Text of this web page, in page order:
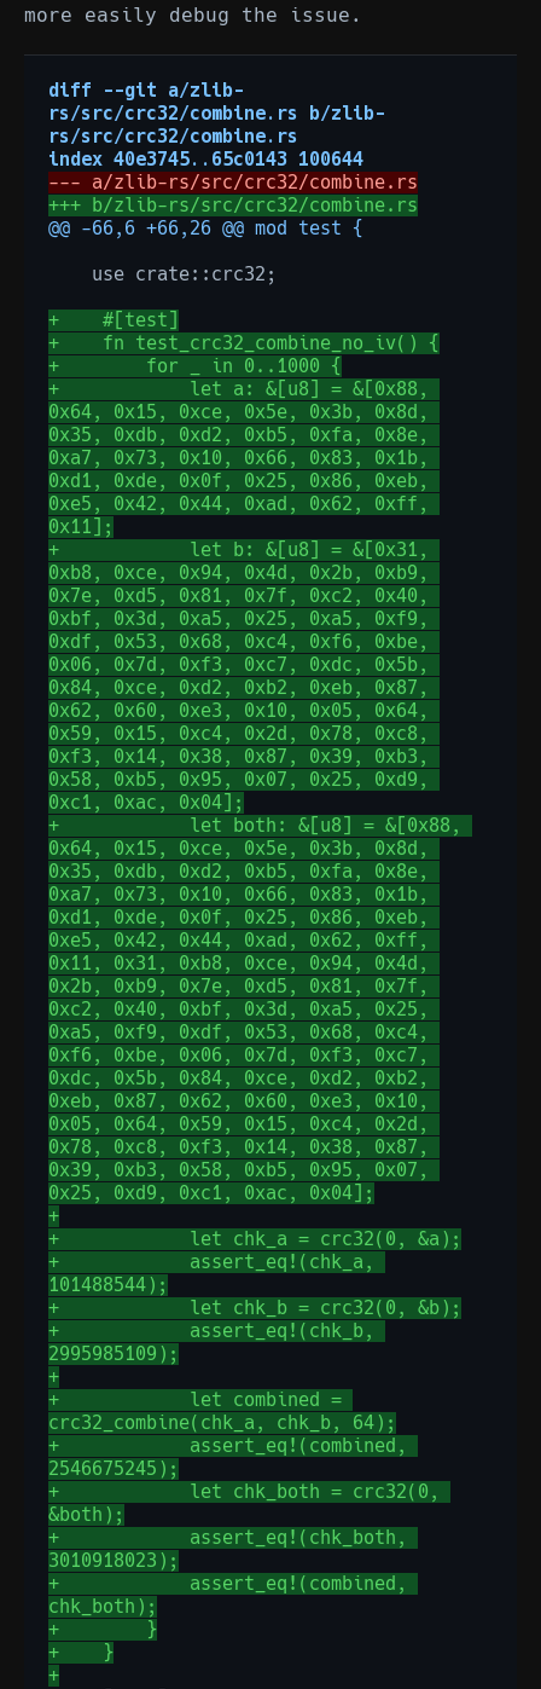
more easily debug the issue.
diff --git a/zlib-
rs/src/crc32/combine.rs b/zlib-
rs/src/crc32/combine.rs
index 40e3745..65c0143 100644
--- a/zlib-rs/src/crc32/combine.rs
+++ b/zlib-rs/src/crc32/combine.rs
@@ -66,6 +66,26 @@ mod test {
   use crate::crc32;
+    #[test]
+    fn test_crc32_combine_no_iv() {
+        for _ in 0..1000 {
+            let a: &[u8] = &[0x88,
0x64, 0x15, 0xce, 0x5e, 0x3b, 0x8d,
0x35, 0xdb, 0xd2, 0xb5, 0xfa, 0x8e,
0xa7, 0x73, 0x10, 0x66, 0x83, 0x1b,
0xd1, 0xde, 0x0f, 0x25, 0x86, 0xeb,
0xe5, 0x42, 0x44, 0xad, 0x62, 0xff,
0x11];
+            let b: &[u8] = &[0x31,
0xb8, 0xce, 0x94, 0x4d, 0x2b, 0xb9,
0x7e, 0xd5, 0x81, 0x7f, 0xc2, 0x40,
0xbf, 0x3d, 0xa5, 0x25, 0xa5, 0xf9,
0xdf, 0x53, 0x68, 0xc4, 0xf6, 0xbe,
0x06, 0x7d, 0xf3, 0xc7, 0xdc, 0x5b,
0x84, 0xce, 0xd2, 0xb2, 0xeb, 0x87,
0x62, 0x60, 0xe3, 0x10, 0x05, 0x64,
0x59, 0x15, 0xc4, 0x2d, 0x78, 0xc8,
0xf3, 0x14, 0x38, 0x87, 0x39, 0xb3,
0x58, 0xb5, 0x95, 0x07, 0x25, 0xd9,
0xc1, 0xac, 0x04];
+            let both: &[u8] = &[0x88,
0x64, 0x15, 0xce, 0x5e, 0x3b, 0x8d,
0x35, 0xdb, 0xd2, 0xb5, 0xfa, 0x8e,
0xa7, 0x73, 0x10, 0x66, 0x83, 0x1b,
0xd1, 0xde, 0x0f, 0x25, 0x86, 0xeb,
0xe5, 0x42, 0x44, 0xad, 0x62, 0xff,
0x11, 0x31, 0xb8, 0xce, 0x94, 0x4d,
0x2b, 0xb9, 0x7e, 0xd5, 0x81, 0x7f,
0xc2, 0x40, 0xbf, 0x3d, 0xa5, 0x25,
0xa5, 0xf9, 0xdf, 0x53, 0x68, 0xc4,
0xf6, 0xbe, 0x06, 0x7d, 0xf3, 0xc7,
0xdc, 0x5b, 0x84, 0xce, 0xd2, 0xb2,
0xeb, 0x87, 0x62, 0x60, 0xe3, 0x10,
0x05, 0x64, 0x59, 0x15, 0xc4, 0x2d,
0x78, 0xc8, 0xf3, 0x14, 0x38, 0x87,
0x39, 0xb3, 0x58, 0xb5, 0x95, 0x07,
0x25, 0xd9, 0xc1, 0xac, 0x04];
+
+            let chk_a = crc32(0, &a);
+            assert_eq!(chk_a,
101488544);
+            let chk_b = crc32(0, &b);
+            assert_eq!(chk_b,
2995985109);
+
+            let combined =
crc32_combine(chk_a, chk_b, 64);
+            assert_eq!(combined,
2546675245);
+            let chk_both = crc32(0,
&both);
+            assert_eq!(chk_both,
3010918023);
+            assert_eq!(combined,
chk_both);
+        }
+    }
+